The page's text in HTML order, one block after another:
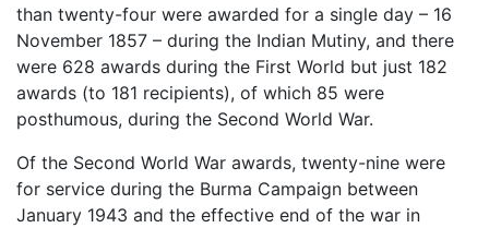
than twenty-four were awarded for a single day – 16
November 1857 – during the Indian Mutiny, and there
were 628 awards during the First World but just 182
awards (to 181 recipients), of which 85 were
posthumous, during the Second World War.
Of the Second World War awards, twenty-nine were
for service during the Burma Campaign between
January 1943 and the effective end of the war in